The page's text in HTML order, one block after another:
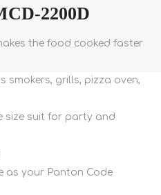
2200D
the food cooked faster
smokers, grills, pizza oven,
size suit for party and
as your Panton Code